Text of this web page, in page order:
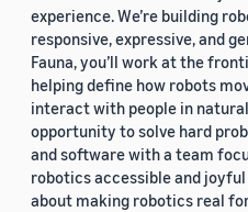
experience. We’re building
responsive, expressive, and
Fauna, you’ll work at the
helping define how robots
interact with people in
opportunity to solve hard
and software with a team
robotics accessible and
about making robotics real